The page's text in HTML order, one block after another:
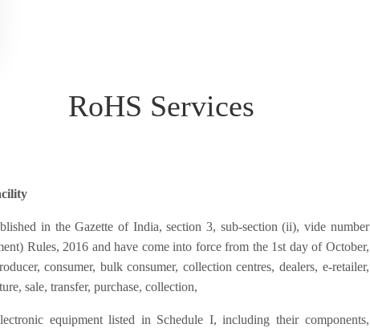
RoHS Services
in the Gazette of India, section 3, sub-section (ii), vide number
Rules, 2016 and have come into force from the 1st day of October,
consumer, bulk consumer, collection centres, dealers, e-retailer,
sale, transfer, purchase, collection,
equipment listed in Schedule I, including their components,